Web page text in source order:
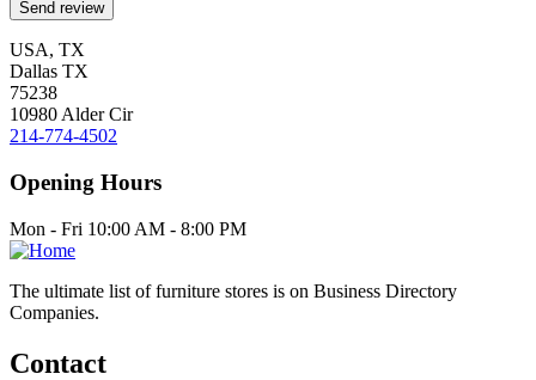
USA, TX
Dallas TX
75238
10980 Alder Cir
214-774-4502
Opening Hours
Mon - Fri 10:00 AM - 8:00 PM
The ultimate list of furniture stores is on Business Directory
Companies.
Contact